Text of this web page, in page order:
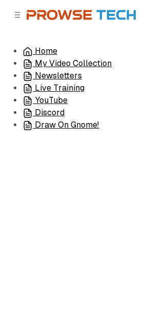
Home
My Video Collection
Newsletters
Live Training
YouTube
Discord
Draw On Gnome!